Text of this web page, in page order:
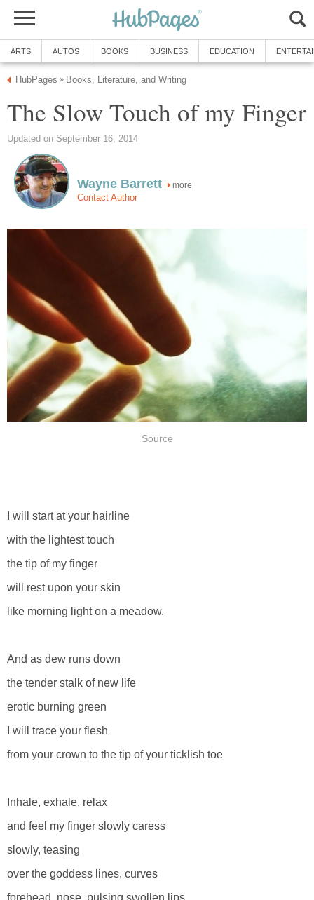
ARTS AUTOS BOOKS BUSINESS EDUCATION
HubPages » Books, Literature, and Writing
The Slow Touch of my Finger
Updated on September 16, 2014
Wayne Barrett more
Contact Author
Source
I will start at your hairline
with the lightest touch
the tip of my finger
will rest upon your skin
like morning light on a meadow.
And as dew runs down
the tender stalk of new life
erotic burning green
I will trace your flesh
from your crown to the tip of your ticklish toe
Inhale, exhale, relax
and feel my finger slowly caress
slowly, teasing
over the goddess lines, curves